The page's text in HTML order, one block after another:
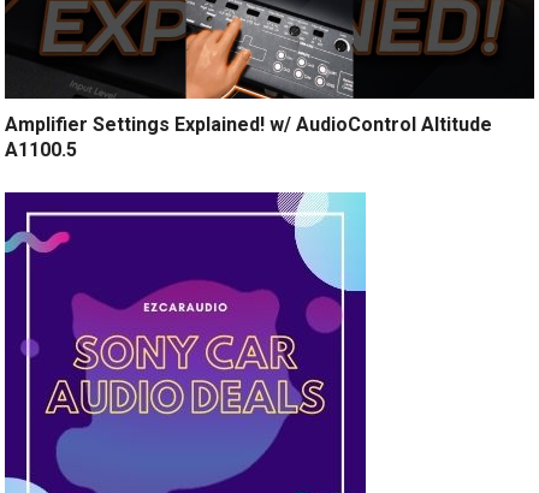
Amplifier Settings Explained! w/ AudioControl Altitude
A1100.5